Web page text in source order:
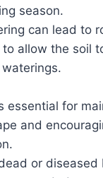
season.
can lead to
to allow the soil
essential for
and
or diseased